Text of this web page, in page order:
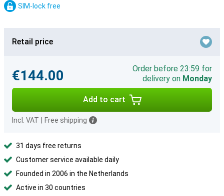
SIM-lock free
Retail price
€144.00
Order before 23:59 for
delivery on Monday
Add to cart
Incl. VAT Free shipping
31 days free returns
Customer service available daily
Founded in 2006 in the Netherlands
Active in 30 countries